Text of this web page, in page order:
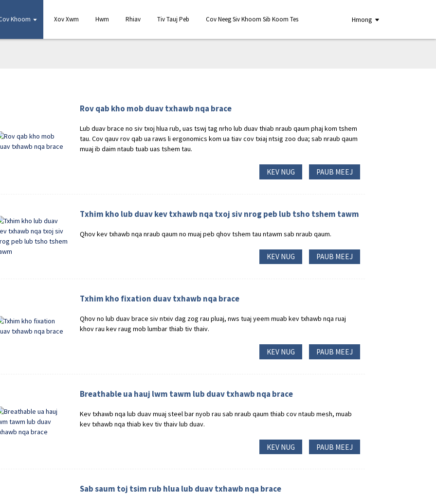
Khoom Xov Xwm Hwm Rhiav Tiv Tauj Peb Cov Neeg Siv Khoom Sib Koom Tes Hmong
Rov qab kho mob duav txhawb nqa brace
Lub duav brace no siv txoj hlua rub, uas tswj tag nrho lub duav thiab nraub qaum phaj kom tshem
tau. Cov qauv rov qab ua raws li ergonomics kom ua tiav cov txiaj ntsig zoo dua; sab nraub qaum
muaj ib daim ntaub tuab uas tshem tau.
KEV NUG PAUB MEEJ
Txhim kho lub duav kev txhawb nqa txoj siv nrog peb lub tsho tshem tawm
Qhov kev txhawb nqa nraub qaum no muaj peb qhov tshem tau ntawm sab nraub qaum.
KEV NUG PAUB MEEJ
Txhim kho fixation duav txhawb nqa brace
Qhov no lub duav brace siv ntxiv dag zog rau pluaj, nws tuaj yeem muab kev txhawb nqa ruaj
khov rau kev raug mob lumbar thiab tiv thaiv.
KEV NUG PAUB MEEJ
Breathable ua hauj lwm tawm lub duav txhawb nqa brace
Kev txhawb nqa lub duav muaj steel bar nyob rau sab nraub qaum thiab cov ntaub mesh, muab
kev txhawb nqa thiab kev tiv thaiv lub duav.
KEV NUG PAUB MEEJ
Sab saum toj tsim rub hlua lub duav txhawb nqa brace